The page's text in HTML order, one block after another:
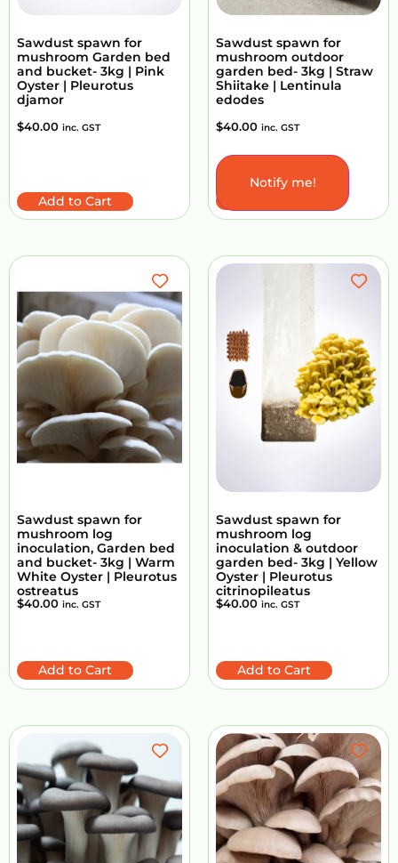
Sawdust spawn for
mushroom Garden bed
and bucket- 3kg | Pink
Oyster | Pleurotus
djamor
$40.00 inc. GST
Add to Cart
Sawdust spawn for
mushroom outdoor
garden bed- 3kg | Straw
Shiitake | Lentinula
edodes
$40.00 inc. GST
Notify me!
Sawdust spawn for
mushroom log
inoculation, Garden bed
and bucket- 3kg | Warm
White Oyster | Pleurotus
ostreatus
$40.00 inc. GST
Add to Cart
Sawdust spawn for
mushroom log
inoculation & outdoor
garden bed- 3kg | Yellow
Oyster | Pleurotus
citrinopileatus
$40.00 inc. GST
Add to Cart